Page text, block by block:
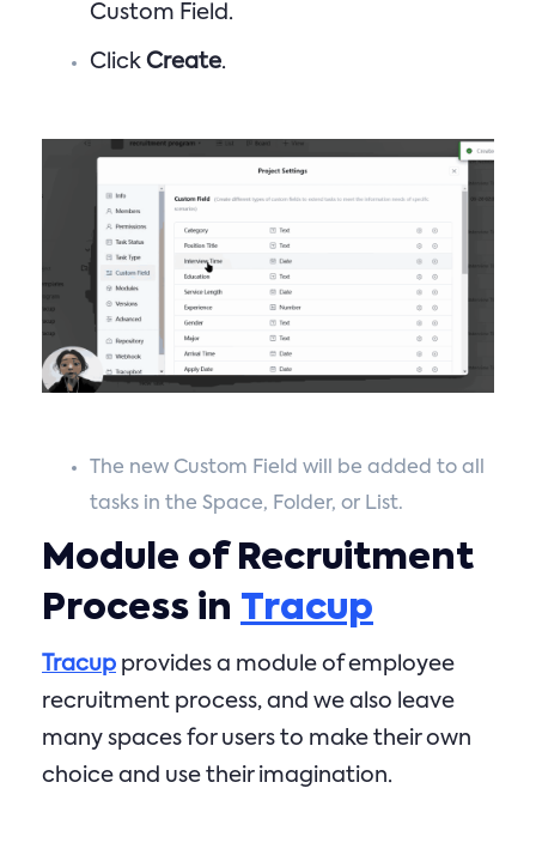
Custom Field.
Click Create.
The new Custom Field will be added to all
tasks in the Space, Folder, or List.
Module of Recruitment
Process in Tracup
Tracup provides a module of employee
recruitment process, and we also leave
many spaces for users to make their own
choice and use their imagination.